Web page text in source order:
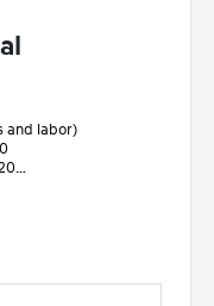
and labor)